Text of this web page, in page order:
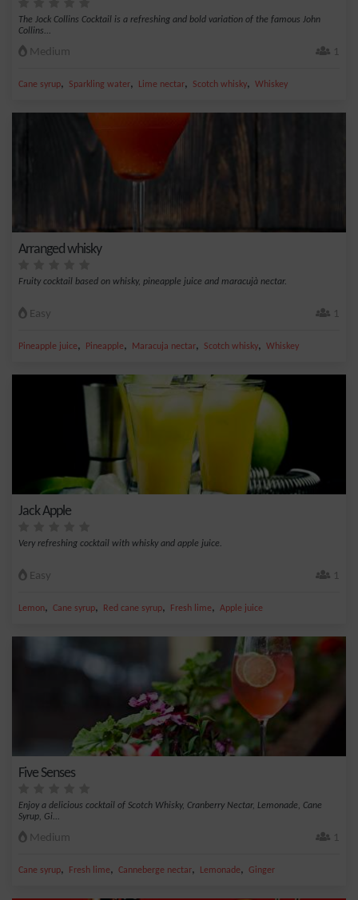
The Jock Collins Cocktail is a refreshing and bold variation of the famous John
Collins...
Medium 1
Cane syrup, Sparkling water, Lime nectar, Scotch whisky, Whiskey
Arranged whisky
Fruity cocktail based on whisky, pineapple juice and maracujà nectar.
Easy 1
Pineapple juice, Pineapple, Maracuja nectar, Scotch whisky, Whiskey
Jack Apple
Very refreshing cocktail with whisky and apple juice.
Easy 1
Lemon, Cane syrup, Red cane syrup, Fresh lime, Apple juice
Five Senses
Enjoy a delicious cocktail of Scotch Whisky, Cranberry Nectar, Lemonade, Cane
Syrup, Gi...
Medium 1
Cane syrup, Fresh lime, Canneberge nectar, Lemonade, Ginger